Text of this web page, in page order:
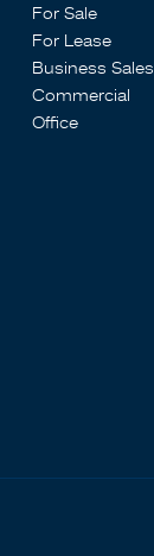
For Sale
For Lease
Business Sales
Commercial
Office